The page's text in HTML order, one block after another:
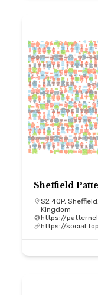
Sheffield
S2 4QP,
Kingdom
https://
https://